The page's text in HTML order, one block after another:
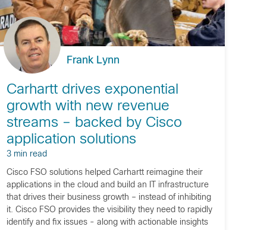
Frank Lynn
Carhartt drives exponential
growth with new revenue
streams – backed by Cisco
application solutions
3 min read
Cisco FSO solutions helped Carhartt reimagine their
applications in the cloud and build an IT infrastructure
that drives their business growth – instead of inhibiting
it. Cisco FSO provides the visibility they need to rapidly
identify and fix issues - along with actionable insights